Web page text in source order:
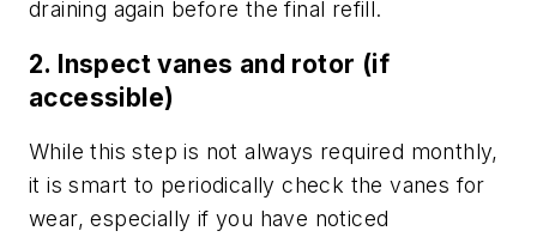
draining again before the final refill.
2. Inspect vanes and rotor (if
accessible)
While this step is not always required monthly,
it is smart to periodically check the vanes for
wear, especially if you have noticed